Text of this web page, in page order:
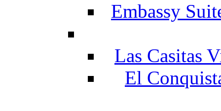
Embassy
Las Casitas
El